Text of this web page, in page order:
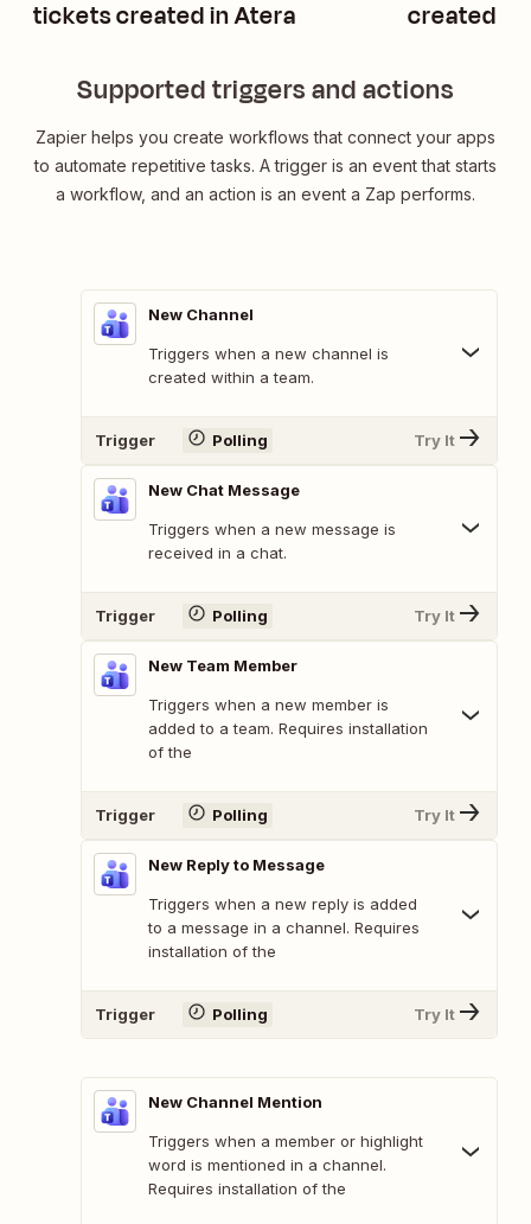
tickets created in Atera created in
Supported triggers and actions
Zapier helps you create workflows that connect your apps
to automate repetitive tasks. A trigger is an event that starts
a workflow, and an action is an event a Zap performs.
New Channel
Triggers when a new channel is
created within a team.
Trigger Polling Try It
New Chat Message
Triggers when a new message is
received in a chat.
Trigger Polling Try It
New Team Member
Triggers when a new member is
added to a team. Requires installation
of the
Trigger Polling Try It
New Reply to Message
Triggers when a new reply is added
to a message in a channel. Requires
installation of the
Trigger Polling Try It
New Channel Mention
Triggers when a member or highlight
word is mentioned in a channel.
Requires installation of the